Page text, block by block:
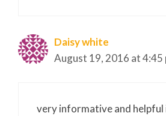
Daisy white
August 19, 2016 at 4:45
very informative and helpful